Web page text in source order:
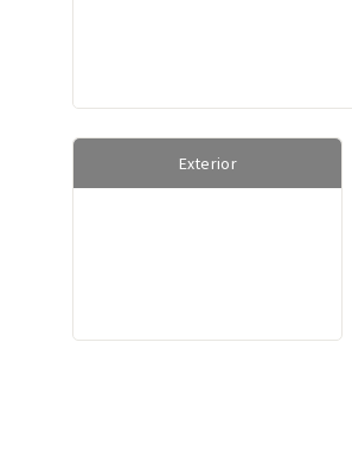
Exterior